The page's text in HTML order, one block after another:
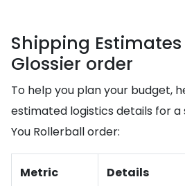
Shipping
Glossier order
To help you plan your budget,
estimated logistics details for a
You Rollerball order:
Metric Details